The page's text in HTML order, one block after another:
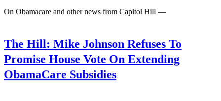
On Obamacare and other news from Capitol Hill —
The Hill: Mike Johnson Refuses To
Promise House Vote On Extending
ObamaCare Subsidies